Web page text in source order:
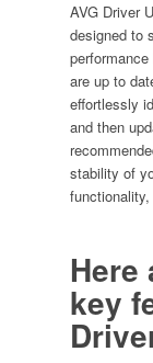
AVG Driver
designed to
are up to
effortlessly
and then
stability of
Here
key